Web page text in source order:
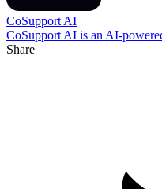
CoSupport AI
CoSupport AI is an AI-
Share